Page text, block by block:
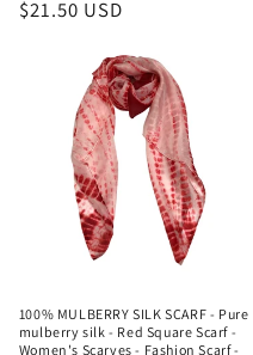
Regular
$21.50 USD
100% MULBERRY SILK SCARF - Pure
mulberry silk - Red Square Scarf -
Women's Scarves - Fashion Scarf -